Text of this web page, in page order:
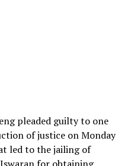
pleaded guilty to one
of justice on Monday
led to the jailing of